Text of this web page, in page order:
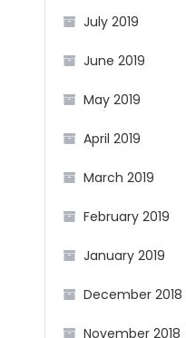
July 2019
June 2019
May 2019
April 2019
March 2019
February 2019
January 2019
December 2018
November 2018